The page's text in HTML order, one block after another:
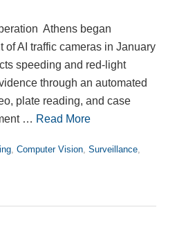
Athens began
of AI traffic cameras in January
speeding and red-light
through an automated
plate reading, and case
… Read More
Computer Vision Surveillance